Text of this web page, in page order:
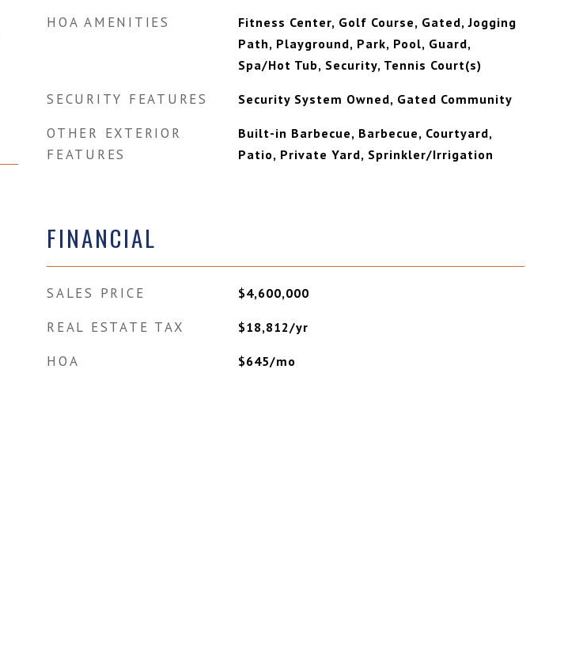
HOA AMENITIES
Fitness Center, Golf Course, Gated, Jogging
Path, Playground, Park, Pool, Guard,
Spa/Hot Tub, Security, Tennis Court(s)
SECURITY FEATURES Security System Owned, Gated Community
OTHER EXTERIOR
FEATURES
Built-in Barbecue, Barbecue, Courtyard,
Patio, Private Yard, Sprinkler/Irrigation
FINANCIAL
SALES PRICE $4,600,000
REAL ESTATE TAX $18,812/yr
HOA $645/mo